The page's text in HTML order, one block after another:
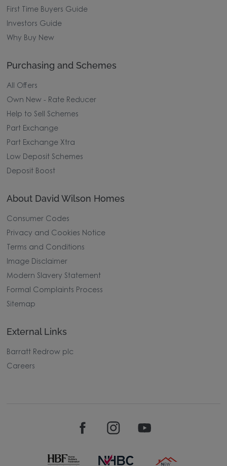
First Time Buyers Guide
Investors Guide
Why Buy New
Purchasing and Schemes
All Offers
Own New - Rate Reducer
Help to Sell Schemes
Part Exchange
Part Exchange Xtra
Low Deposit Schemes
Deposit Boost
About David Wilson Homes
Consumer Codes
Privacy and Cookies Notice
Terms and Conditions
Image Disclaimer
Modern Slavery Statement
Formal Complaints Process
Sitemap
External Links
Barratt Redrow plc
Careers